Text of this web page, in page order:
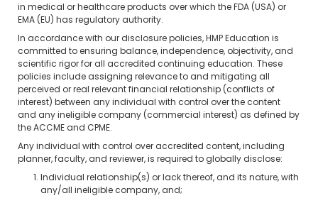
in medical or healthcare products over which the FDA (USA) or
EMA (EU) has regulatory authority.
In accordance with our disclosure policies, HMP Education is
committed to ensuring balance, independence, objectivity, and
scientific rigor for all accredited continuing education. These
policies include assigning relevance to and mitigating all
perceived or real relevant financial relationship (conflicts of
interest) between any individual with control over the content
and any ineligible company (commercial interest) as defined by
the ACCME and CPME.
Any individual with control over accredited content, including
planner, faculty, and reviewer, is required to globally disclose:
Individual relationship(s) or lack thereof, and its nature, with
any/all ineligible company, and;